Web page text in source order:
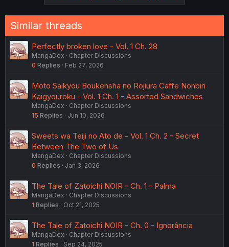
n
s
:
Similar threads
Perfectly broken love - Vol. 1 Ch. 28
MangaDex
Chapter Discussions
0 Replies Feb 27, 2026
Moto Saikyou Boukensha no Rojiura Caffe Nonbiri
Kaigyouroku - Vol. 1 Ch. 1 - Assorted Sandwiches
MangaDex
Chapter Discussions
15 Replies Jun 10, 2026
Sweets wa Teiji no Ato de - Vol. 1 Ch. 2 - Secret
Between The Two of Us
MangaDex
Chapter Discussions
0 Replies Jan 3, 2026
The Tale of Zatoichi NOIR - Ch. 1 - Palma
MangaDex
Chapter Discussions
1 Replies Oct 21, 2025
The Tale of Zatoichi NOIR - Ch. 0 - Ignorância
MangaDex
Chapter Discussions
1 Replies Sep 24, 2025